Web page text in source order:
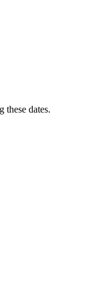
these dates.